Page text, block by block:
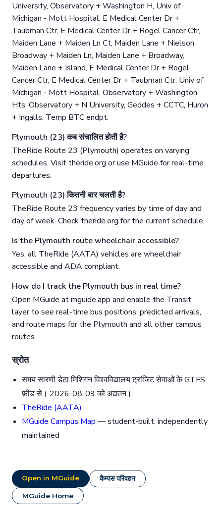
University, Observatory + Washington H, Univ of
Michigan - Mott Hospital, E Medical Center Dr +
Taubman Ctr, E Medical Center Dr + Rogel Cancer Ctr,
Maiden Lane + Maiden Ln Ct, Maiden Lane + Nielson,
Broadway + Maiden Ln, Maiden Lane + Broadway,
Maiden Lane + Island, E Medical Center Dr + Rogel
Cancer Ctr, E Medical Center Dr + Taubman Ctr, Univ of
Michigan - Mott Hospital, Observatory + Washington
Hts, Observatory + N University, Geddes + CCTC, Huron
+ Ingalls, Temp BTC endpt.
Plymouth (23) कब संचालित होती है?
TheRide Route 23 (Plymouth) operates on varying
schedules. Visit theride.org or use MGuide for real-time
departures.
Plymouth (23) कितनी बार चलती है?
TheRide Route 23 frequency varies by time of day and
day of week. Check theride.org for the current schedule.
Is the Plymouth route wheelchair accessible?
Yes, all TheRide (AATA) vehicles are wheelchair
accessible and ADA compliant.
How do I track the Plymouth bus in real time?
Open MGuide at mguide.app and enable the Transit
layer to see real-time bus positions, predicted arrivals,
and route maps for the Plymouth and all other campus
routes.
स्रोत
समय सारणी डेटा मिशिगन विश्वविद्यालय ट्रांजिट सेवाओं के GTFS
फ़ीड से। 2026-08-09 को अद्यतन।
TheRide (AATA)
MGuide Campus Map — student-built, independently
maintained
Open in MGuide कैम्पस परिवहन
MGuide Home